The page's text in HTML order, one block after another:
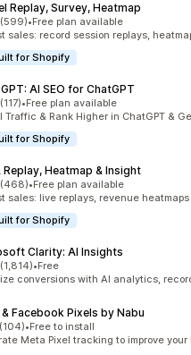
Replay, Survey, Heatmap
of 5 stars
(599)reviews
•Free plan available
sales: record session replays,
for Shopify
AI SEO for ChatGPT
of 5 stars
(117)reviews
•Free plan available
Traffic & Rank Higher in ChatGPT &
for Shopify
Replay, Heatmap & Insight
of 5 stars
(468)reviews
•Free plan available
sales: live replays, revenue
for Shopify
Clarity: AI Insights
of 5 stars
(1,814)reviews
•Free
conversions with AI analytics,
Facebook Pixels by Nabu
of 5 stars
(104)reviews
•Free to install
Meta Pixel tracking to improve your